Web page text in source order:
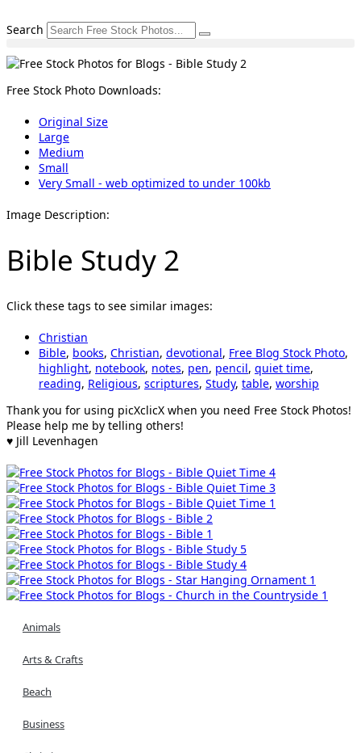
to
Search
Free Stock Photo Downloads:
Original Size
Large
Medium
Small
Very Small - web optimized to under 100kb
Image Description:
Bible Study 2
Click these tags to see similar images:
Christian
Bible, books, Christian, devotional, Free Blog Stock Photo,
highlight, notebook, notes, pen, pencil, quiet time,
reading, Religious, scriptures, Study, table, worship
Thank you for using picXclicX when you need Free Stock Photos!
Please help me by telling others!
♥ Jill Levenhagen
Animals
Arts & Crafts
Beach
Business